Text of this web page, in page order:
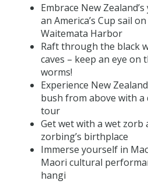
Embrace New
an America’s Cup sail on
Waitemata Harbor
Raft through the black
caves – keep an eye on
worms!
Experience New
bush from above with
tour
Get wet with a wet zorb
zorbing’s birthplace
Immerse yourself in
Maori cultural
hangi